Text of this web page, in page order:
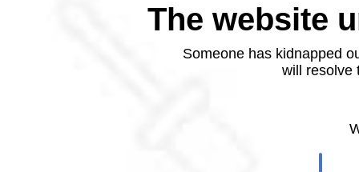
The website
Someone has kidnapped
will resolve